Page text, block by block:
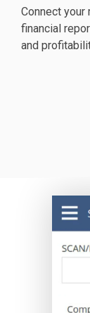
Connect
financial
and